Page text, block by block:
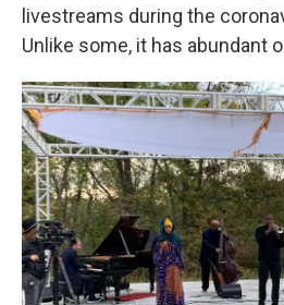
livestreams during the
Unlike some, it has abundant